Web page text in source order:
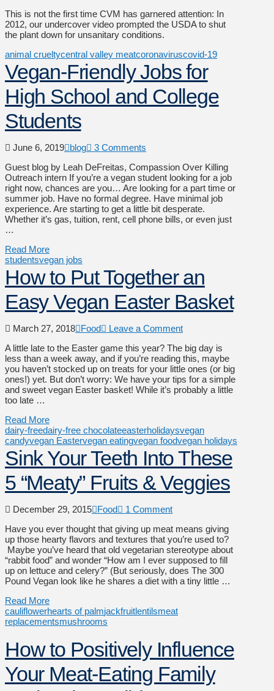
This is not the first time CVM has garnered attention: In
2012, our undercover video prompted the USDA to shut
the plant down for unsanitary conditions.
animal crueltycentral valley meatcoronaviruscovid-19
Vegan-Friendly Jobs for
High School and College
Students
June 6, 2019 blog
3 Comments
Guest blog by Leah DeFreitas, Compassion Over Killing
Outreach intern If you’re a vegan student looking for a job
right now, chances are you… Are looking for a part time or
summer job. Have no formal degree. Have minimal job
experience. Are starting to get a little bit desperate.
Whether it’s gas, tuition, rent, cell phone bills, or even just
…
Read More
studentsvegan jobs
How to Put Together an
Easy Vegan Easter Basket
March 27, 2018 Food
Leave a Comment
A little late to the Easter game this year? The big day is
less than a week away, and if you’re reading this, maybe
you haven’t stocked up on treats for your little ones (or big
ones!) yet. But don’t worry: We have your tips for a simple
and sweet vegan Easter basket! While it’s probably a little
too late …
Read More
dairy-freedairy-free chocolateeasterholidaysvegan
candyvegan Eastervegan eatingvegan foodvegan holidays
Sink Your Teeth Into These
5 “Meaty” Fruits & Veggies
December 29, 2015 Food
1 Comment
Have you ever thought that giving up meat means giving
up those hearty flavors and textures that you’re used to?
Maybe you’ve heard that old vegetarian stereotype about
“rabbit food” and wonder “How am I ever supposed to fill
up on lettuce and celery?” (But seriously, does The 300
Pound Vegan look like he shares a diet with a tiny little …
Read More
cauliflowerhearts of palmjackfruitlentilsmeat
replacementsmushrooms
How to Positively Influence
Your Meat-Eating Family